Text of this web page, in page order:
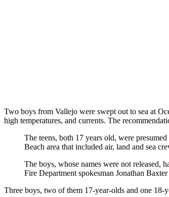
Two boys from Vallejo were swept out to sea at
high temperatures, and currents. The
The teens, both 17 years old, were
Beach area that included air, land and sea
The boys, whose names were not released,
Fire Department spokesman Jonathan
Three boys, two of them 17-year-olds and one